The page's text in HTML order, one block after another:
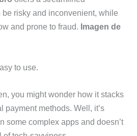
risky and inconvenient, while
and prone to fraud. Imagen de
to use.
you might wonder how it stacks
payment methods. Well, it’s
some complex apps and doesn’t